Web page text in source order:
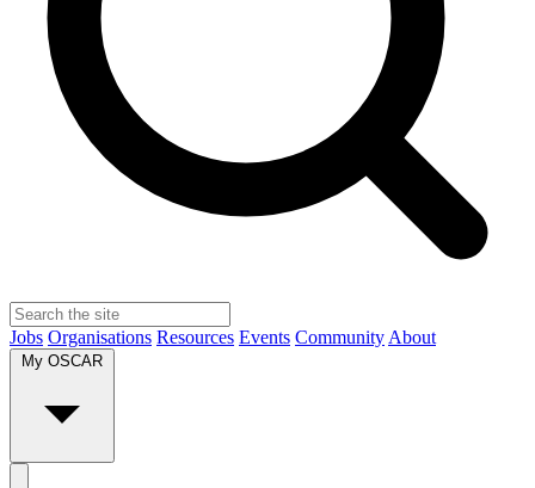
Jobs Organisations Resources Events Community About